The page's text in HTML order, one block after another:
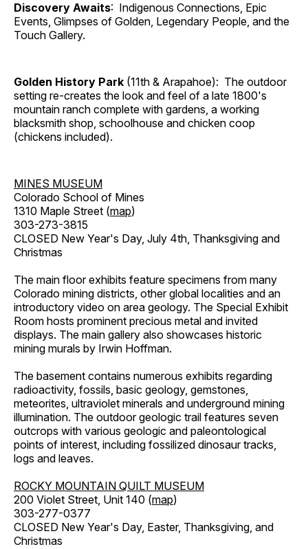
Discovery Awaits: Indigenous Connections, Epic
Events, Glimpses of Golden, Legendary People, and the
Touch Gallery.
Golden History Park (11th & Arapahoe): The outdoor
setting re-creates the look and feel of a late 1800's
mountain ranch complete with gardens, a working
blacksmith shop, schoolhouse and chicken coop
(chickens included).
MINES MUSEUM
Colorado School of Mines
1310 Maple Street (map)
303-273-3815
CLOSED New Year's Day, July 4th, Thanksgiving and
Christmas
The main floor exhibits feature specimens from many
Colorado mining districts, other global localities and an
introductory video on area geology. The Special Exhibit
Room hosts prominent precious metal and invited
displays. The main gallery also showcases historic
mining murals by Irwin Hoffman.
The basement contains numerous exhibits regarding
radioactivity, fossils, basic geology, gemstones,
meteorites, ultraviolet minerals and underground mining
illumination. The outdoor geologic trail features seven
outcrops with various geologic and paleontological
points of interest, including fossilized dinosaur tracks,
logs and leaves.
ROCKY MOUNTAIN QUILT MUSEUM
200 Violet Street, Unit 140 (map)
303-277-0377
CLOSED New Year's Day, Easter, Thanksgiving, and
Christmas